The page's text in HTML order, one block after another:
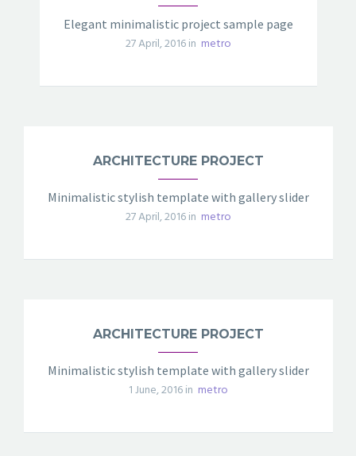
Elegant minimalistic project sample page
27 April, 2016 in metro
ARCHITECTURE PROJECT
Minimalistic stylish template with gallery slider
27 April, 2016 in metro
ARCHITECTURE PROJECT
Minimalistic stylish template with gallery slider
1 June, 2016 in metro